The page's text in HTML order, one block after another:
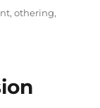
,othering,